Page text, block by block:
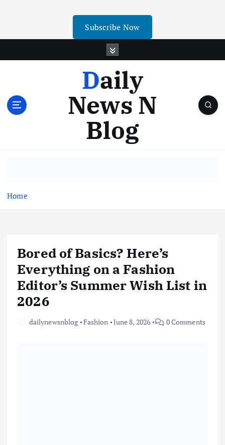
Subscribe Now
Daily
News N
Blog
Home
Bored of Basics? Here’s
Everything on a Fashion
Editor’s Summer Wish List in
2026
dailynewsnblog Fashion June 8, 2026 0 Comments